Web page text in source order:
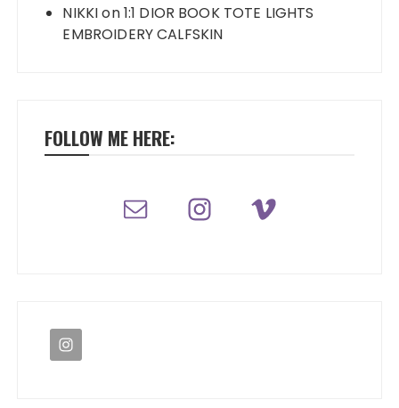
NIKKIon1:1 DIOR BOOK TOTE LIGHTS
EMBROIDERY CALFSKIN
FOLLOW ME HERE: